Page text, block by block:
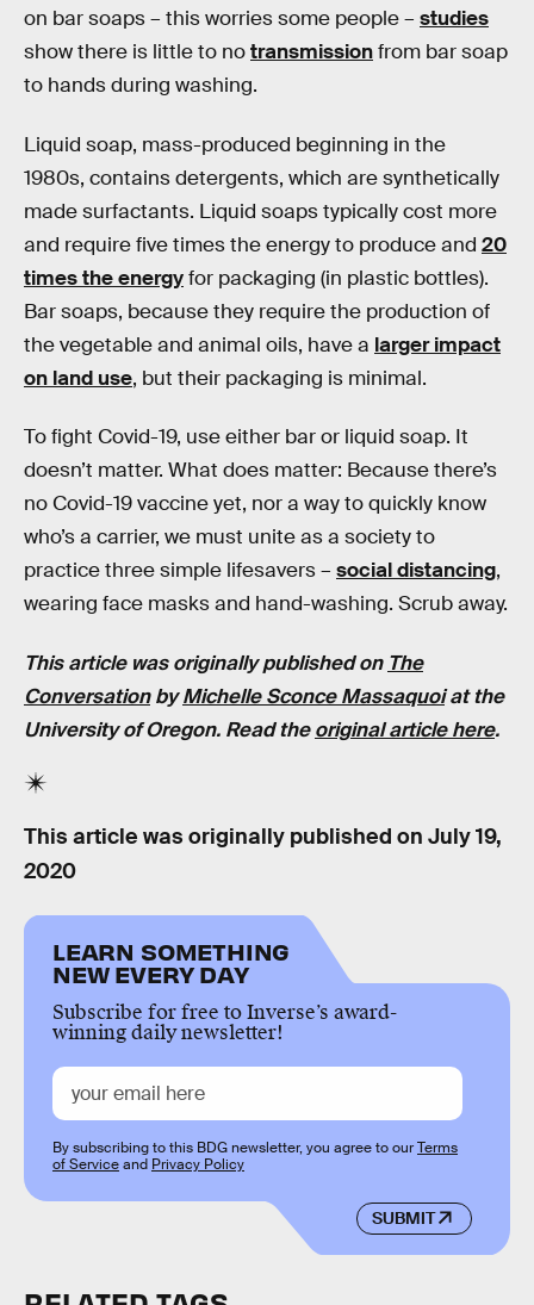
on bar soaps – this worries some people – studies
show there is little to notransmissionfrom bar soap
to hands during washing.
Liquid soap, mass-produced beginning in the
1980s, contains detergents, which are synthetically
made surfactants. Liquid soaps typically cost more
and require five times the energy to produce and 20
times the energyfor packaging (in plastic bottles).
Bar soaps, because they require the production of
the vegetable and animal oils, have a larger impact
on land use, but their packaging is minimal.
To fight Covid-19, use either bar or liquid soap. It
doesn’t matter. What does matter: Because there’s
no Covid-19 vaccine yet, nor a way to quickly know
who’s a carrier, we must unite as a society to
practice three simple lifesavers – social distancing,
wearing face masks and hand-washing. Scrub away.
This article was originally published on The
ConversationbyMichelle Sconce Massaquoi at the
University of Oregon. Read theoriginal article here.
This article was originally published on July 19,
2020
LEARN SOMETHING
NEW EVERY DAY
Subscribe for free to Inverse’s award-
winning daily newsletter!
SUBMIT
By subscribing to this BDG newsletter, you agree to ourTerms
of Serviceand Privacy Policy